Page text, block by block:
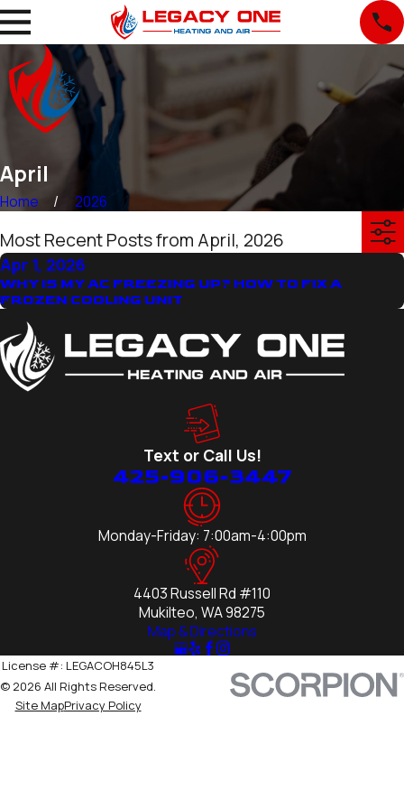
April
Home 2026
Most Recent Posts from April, 2026
Apr 1, 2026
WHY IS MY AC FREEZING UP? HOW TO FIX A
FROZEN COOLING UNIT
Text or Call Us!
425-906-3447
Monday-Friday: 7:00am-4:00pm
4403 Russell Rd #110
Mukilteo, WA 98275
Map & Directions
License #: LEGACOH845L3
© 2026 All Rights Reserved.
Site MapPrivacy Policy